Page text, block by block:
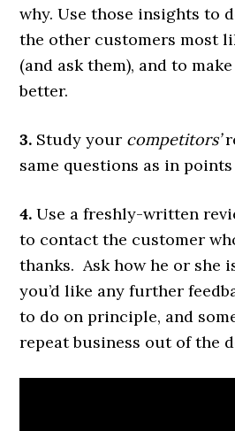
why. Use those insights to
the other customers most
(and ask them), and to
better.
3. Study your competitors’
same questions as in points
4. Use a freshly-written
to contact the customer
thanks. Ask how he or she
you’d like any further
to do on principle, and
repeat business out of the